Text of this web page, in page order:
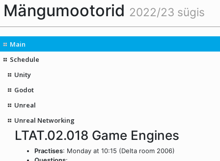
Mängumootorid 2022/23 sügis
Main
Schedule
Unity
Godot
Unreal
Unreal Networking
LTAT.02.018 Game Engines
Practises: Monday at 10:15 (Delta room 2006)